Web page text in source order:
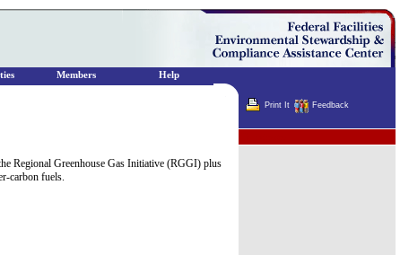
Regional Greenhouse Gas Initiative (RGGI) plus
carbon fuels.
Print It Feedback
Members Help